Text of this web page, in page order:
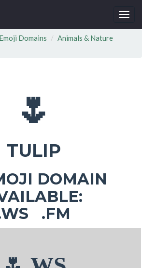
Domains
Animals & Nature
🌷
TULIP
DOMAIN
.FM